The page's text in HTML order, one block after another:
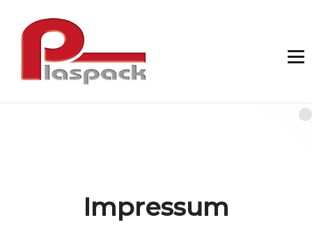
Impressum